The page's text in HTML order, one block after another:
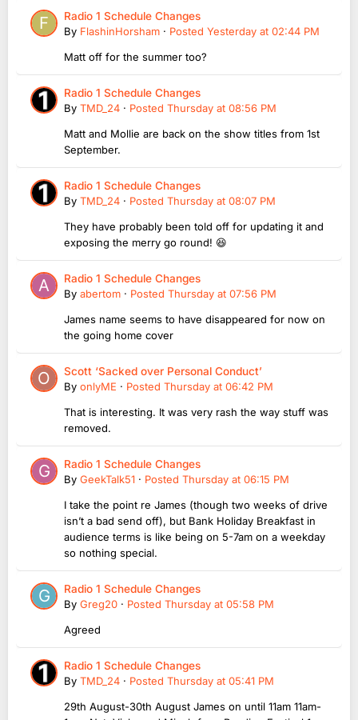
Radio 1 Schedule Changes
By FlashinHorsham · Posted Yesterday at 02:44 PM
Matt off for the summer too?
Radio 1 Schedule Changes
By TMD_24 · Posted Thursday at 08:56 PM
Matt and Mollie are back on the show titles from 1st
September.
Radio 1 Schedule Changes
By TMD_24 · Posted Thursday at 08:07 PM
They have probably been told off for updating it and
exposing the merry go round! 😆
Radio 1 Schedule Changes
By abertom · Posted Thursday at 07:56 PM
James name seems to have disappeared for now on
the going home cover
Scott ‘Sacked over Personal Conduct’
By onlyME · Posted Thursday at 06:42 PM
That is interesting. It was very rash the way stuff was
removed.
Radio 1 Schedule Changes
By GeekTalk51 · Posted Thursday at 06:15 PM
I take the point re James (though two weeks of drive
isn’t a bad send off), but Bank Holiday Breakfast in
audience terms is like being on 5-7am on a weekday
so nothing special.
Radio 1 Schedule Changes
By Greg20 · Posted Thursday at 05:58 PM
Agreed
Radio 1 Schedule Changes
By TMD_24 · Posted Thursday at 05:41 PM
29th August-30th August James on until 11am 11am-